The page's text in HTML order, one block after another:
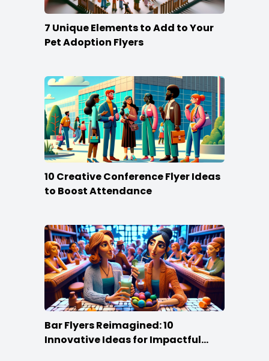
7 Unique Elements to Add to Your
Pet Adoption Flyers
10 Creative Conference Flyer Ideas
to Boost Attendance
Bar Flyers Reimagined: 10
Innovative Ideas for Impactful